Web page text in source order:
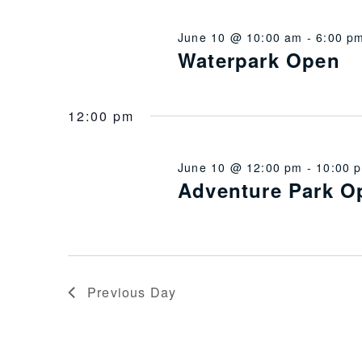
Waterpark Open
June 10 @ 10:00 am -6:00 pm
12:00 pm
Adventure Park
June 10 @ 12:00 pm - 10:00
Previous Day